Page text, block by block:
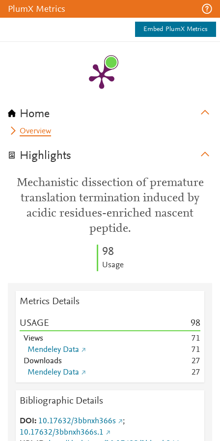
PlumX Metrics
Embed PlumX Metrics
Home
Overview
Highlights
Mechanistic dissection of premature
translation termination induced by
acidic residues-enriched nascent
peptide.
98
Usage
Metrics Details
USAGE 98
Views 71
Mendeley Data
71
Downloads
27
Mendeley Data
27
Bibliographic Details
DOI 10.17632/3bbnxh366s
;
10.17632/3bbnxh366s.1